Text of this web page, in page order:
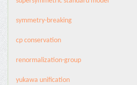
symmetry-breaking
cp conservation
renormalization-group
yukawa unification